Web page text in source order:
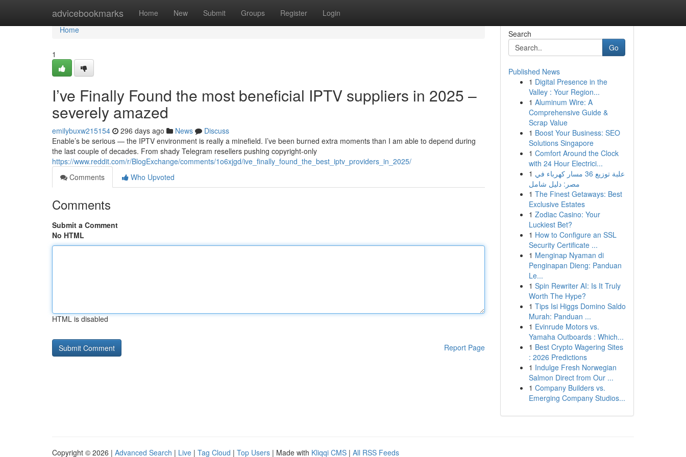
advicebookmarks Home New Submit Groups Register Login
Home
Home
1
I’ve Finally Found the most beneficial IPTV suppliers in 2025 –
severely amazed
emilybuxw215154 296 days ago News
Discuss
Enable’s be serious — the IPTV environment is really a minefield. I’ve been burned extra moments than I am able to depend during
the last couple of decades. From shady Telegram resellers pushing copyright-only
https://www.reddit.com/r/BlogExchange/comments/1o6xjgd/ive_finally_found_the_best_iptv_providers_in_2025/
Comments
Who Upvoted
Comments
Submit a Comment
No HTML
HTML is disabled
Report Page
Search
Go
Published News
1 Digital Presence in the
Valley : Your Region...
1 Aluminum Wire: A
Comprehensive Guide &
Scrap Value
1 Boost Your Business: SEO
Solutions Singapore
1 Comfort Around the Clock
with 24 Hour Electrici...
1 علبة توزيع 36 مسار كهرباء في
مصر: دليل شامل
1 The Finest Getaways: Best
Exclusive Estates
1 Zodiac Casino: Your
Luckiest Bet?
1 How to Configure an SSL
Security Certificate ...
1 Menginap Nyaman di
Penginapan Dieng: Panduan
Le...
1 Spin Rewriter AI: Is It Truly
Worth The Hype?
1 Tips Isi Higgs Domino Saldo
Murah: Panduan ...
1 Evinrude Motors vs.
Yamaha Outboards : Which...
1 Best Crypto Wagering Sites
: 2026 Predictions
1 Indulge Fresh Norwegian
Salmon Direct from Our ...
1 Company Builders vs.
Emerging Company Studios...
Copyright © 2026 | Advanced Search | Live | Tag Cloud | Top Users | Made with Kliqqi CMS | All RSS Feeds